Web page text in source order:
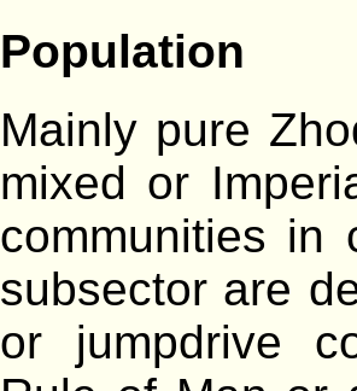
Population
Mainly pure
mixed or
communities in
subsector are
or jumpdrive